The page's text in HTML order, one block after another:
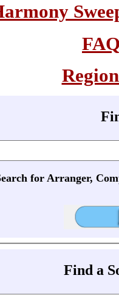
for Arranger,
Find a